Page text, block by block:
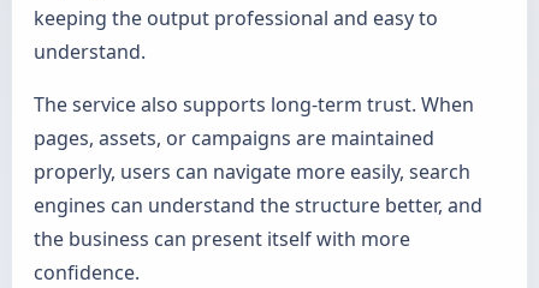
keeping the output professional and easy to
understand.
The service also supports long-term trust. When
pages, assets, or campaigns are maintained
properly, users can navigate more easily, search
engines can understand the structure better, and
the business can present itself with more
confidence.